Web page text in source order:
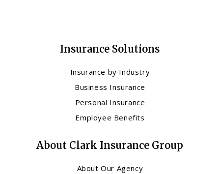
Insurance Solutions
Insurance by Industry
Business Insurance
Personal Insurance
Employee Benefits
About Clark Insurance Group
About Our Agency